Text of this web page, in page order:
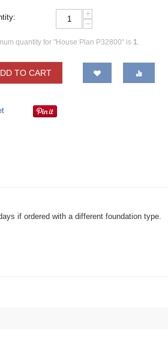
+
−
quantity for "House Plan P32800" is 1.
TO CART
if ordered with a different foundation type.